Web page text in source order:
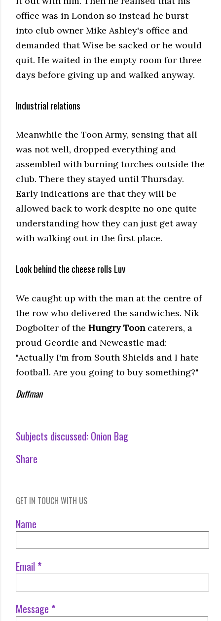
office was in London so instead he burst
into club owner Mike Ashley's office and
demanded that Wise be sacked or he would
quit. He waited in the empty room for three
days before giving up and walked anyway.
Industrial relations
Meanwhile the Toon Army, sensing that all
was not well, dropped everything and
assembled with burning torches outside the
club. There they stayed until Thursday.
Early indications are that they will be
allowed back to work despite no one quite
understanding how they can just get away
with walking out in the first place.
Look behind the cheese rolls Luv
We caught up with the man at the centre of
the row who delivered the sandwiches. Nik
Dogbolter of the Hungry Tooncaterers, a
proud Geordie and Newcastle mad:
"Actually I'm from South Shields and I hate
football. Are you going to buy something?"
Duffman
Subjects discussed: Onion Bag
Share
GET IN TOUCH WITH US
Name
Email *
Message *